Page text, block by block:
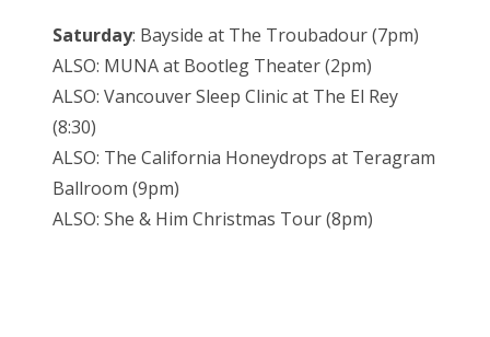
Saturday: Bayside at The Troubadour (7pm)
ALSO: MUNA at Bootleg Theater (2pm)
ALSO: Vancouver Sleep Clinic at The El Rey
(8:30)
ALSO: The California Honeydrops at Teragram
Ballroom (9pm)
ALSO: She & Him Christmas Tour (8pm)